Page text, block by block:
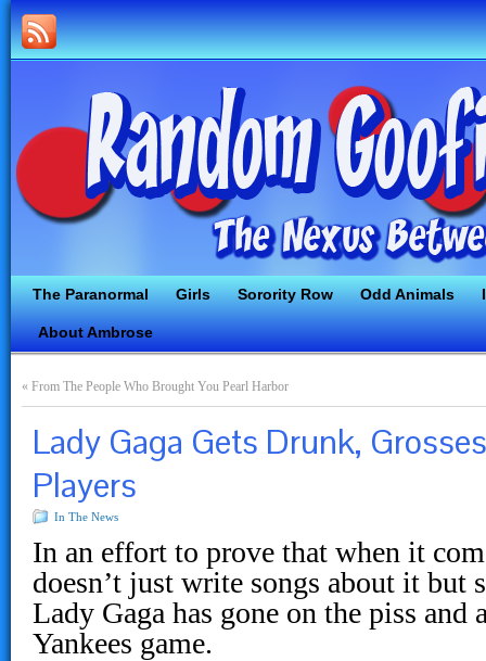
The Paranormal Girls Sorority Row Odd Animals
About Ambrose
« From The People Who Brought You Pearl Harbor
Lady Gaga Gets Drunk,
Players
In The News
In an effort to prove that when it
doesn’t just write songs about it but
Lady Gaga has gone on the piss and
Yankees game.